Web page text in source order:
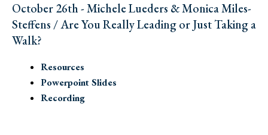
October 26th - Michele Lueders & Monica Miles-
Steffens / Are You Really Leading or Just Taking a
Walk?
Resources
Powerpoint Slides
Recording